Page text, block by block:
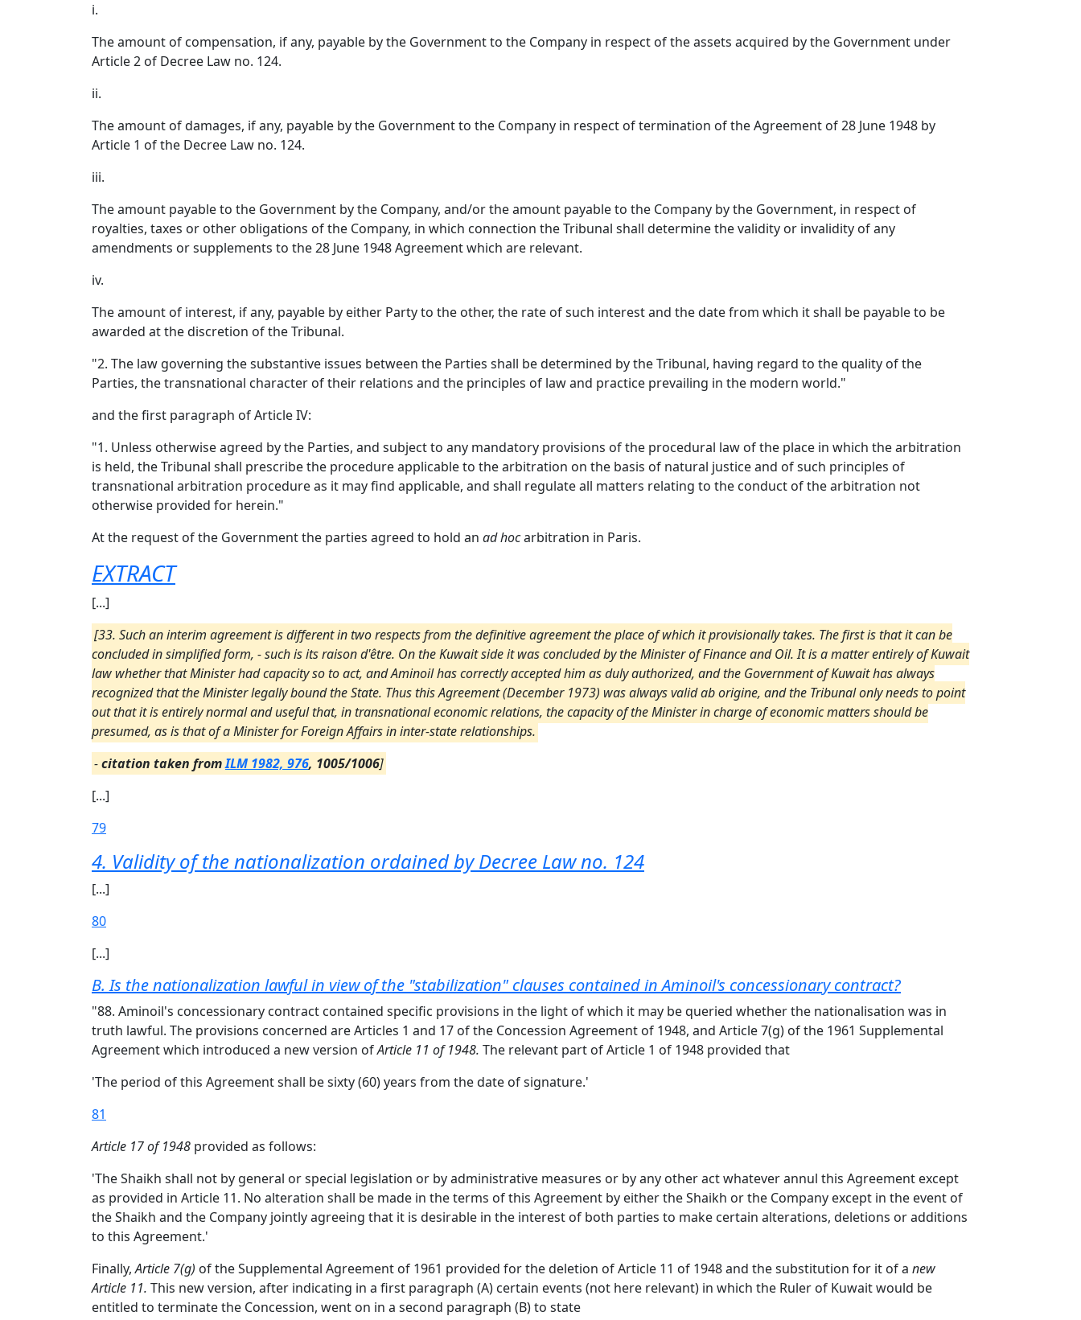
i.
The amount of compensation, if any, payable by the Government to the Company in respect of the assets acquired by the Government under
Article 2 of Decree Law no. 124.
ii.
The amount of damages, if any, payable by the Government to the Company in respect of termination of the Agreement of 28 June 1948 by
Article 1 of the Decree Law no. 124.
iii.
The amount payable to the Government by the Company, and/or the amount payable to the Company by the Government, in respect of
royalties, taxes or other obligations of the Company, in which connection the Tribunal shall determine the validity or invalidity of any
amendments or supplements to the 28 June 1948 Agreement which are relevant.
iv.
The amount of interest, if any, payable by either Party to the other, the rate of such interest and the date from which it shall be payable to be
awarded at the discretion of the Tribunal.
"2. The law governing the substantive issues between the Parties shall be determined by the Tribunal, having regard to the quality of the
Parties, the transnational character of their relations and the principles of law and practice prevailing in the modern world."
and the first paragraph of Article IV:
"1. Unless otherwise agreed by the Parties, and subject to any mandatory provisions of the procedural law of the place in which the arbitration
is held, the Tribunal shall prescribe the procedure applicable to the arbitration on the basis of natural justice and of such principles of
transnational arbitration procedure as it may find applicable, and shall regulate all matters relating to the conduct of the arbitration not
otherwise provided for herein."
At the request of the Government the parties agreed to hold an ad hocarbitration in Paris.
EXTRACT
[...]
[33. Such an interim agreement is different in two respects from the definitive agreement the place of which it provisionally takes. The first is that it can be
concluded in simplified form, - such is its raison d'être. On the Kuwait side it was concluded by the Minister of Finance and Oil. It is a matter entirely of Kuwait
law whether that Minister had capacity so to act, and Aminoil has correctly accepted him as duly authorized, and the Government of Kuwait has always
recognized that the Minister legally bound the State. Thus this Agreement (December 1973) was always valid ab origine, and the Tribunal only needs to point
out that it is entirely normal and useful that, in transnational economic relations, the capacity of the Minister in charge of economic matters should be
presumed, as is that of a Minister for Foreign Affairs in inter-state relationships.
-citation taken fromILM 1982, 976, 1005/1006]
[...]
79
4. Validity of the nationalization ordained by Decree Law no. 124
[...]
80
[...]
B. Is the nationalization lawful in view of the "stabilization" clauses contained in Aminoil's concessionary contract?
"88. Aminoil's concessionary contract contained specific provisions in the light of which it may be queried whether the nationalisation was in
truth lawful. The provisions concerned are Articles 1 and 17 of the Concession Agreement of 1948, and Article 7(g) of the 1961 Supplemental
Agreement which introduced a new version ofArticle 11 of 1948. The relevant part of Article 1 of 1948 provided that
'The period of this Agreement shall be sixty (60) years from the date of signature.'
81
Article 17 of 1948 provided as follows:
'The Shaikh shall not by general or special legislation or by administrative measures or by any other act whatever annul this Agreement except
as provided in Article 11. No alteration shall be made in the terms of this Agreement by either the Shaikh or the Company except in the event of
the Shaikh and the Company jointly agreeing that it is desirable in the interest of both parties to make certain alterations, deletions or additions
to this Agreement.'
Finally,Article 7(g) of the Supplemental Agreement of 1961 provided for the deletion of Article 11 of 1948 and the substitution for it of a new
Article 11. This new version, after indicating in a first paragraph (A) certain events (not here relevant) in which the Ruler of Kuwait would be
entitled to terminate the Concession, went on in a second paragraph (B) to state